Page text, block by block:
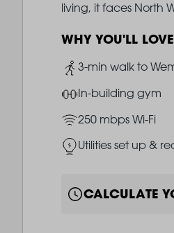
living, it faces North
WHY YOU'LL
Image
3-min walk to
ImageIn-building gym
Image250 mbps Wi-Fi
ImageUtilities set up &
CALCULATE